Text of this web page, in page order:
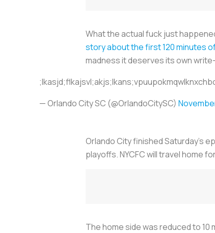
What the actual fuck just
story about the first 120 minutes
madness it deserves its own
— Orlando City SC (@OrlandoCitySC)
Orlando City finished Saturday’s
playoffs. NYCFC will travel home
The home side was reduced to 10